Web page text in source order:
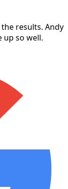
results. Andy
up so well.